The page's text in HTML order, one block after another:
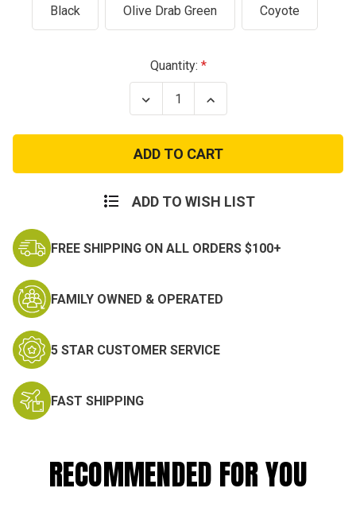
Black Olive Drab Green Coyote
Quantity:
Decrease
Quantity
Condor
Micro
Foldable
Tactical
Pouch
Increase
Quantity
Condor
Micro
Foldable
Tactical
Pouch
ADD TO WISH LIST
FREE SHIPPING ON ALL ORDERS $100+
FAMILY OWNED & OPERATED
5 STAR CUSTOMER SERVICE
FAST SHIPPING
RECOMMENDED FOR YOU